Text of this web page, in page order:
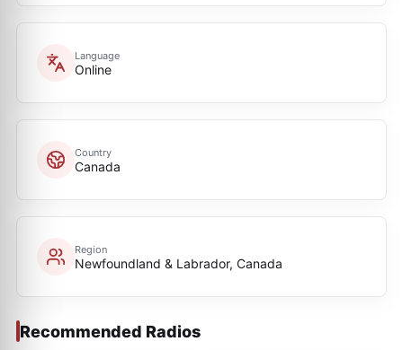
Language
Online
Country
Canada
Region
Newfoundland & Labrador, Canada
Recommended Radios